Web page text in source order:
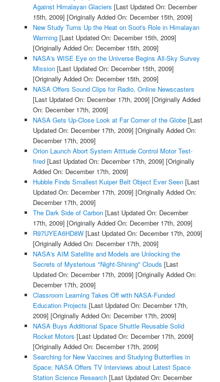
Against Himalayan Glaciers [Last Updated On: December
15th, 2009] [Originally Added On: December 15th, 2009]
New Study Turns Up the Heat on Soot's Role in Himalayan
Warming[Last Updated On: December 15th, 2009]
[Originally Added On: December 15th, 2009]
NASA's WISE Eye on the Universe Begins All-Sky Survey
Mission[Last Updated On: December 15th, 2009]
[Originally Added On: December 15th, 2009]
NASA Offers Sound Clips for Radio, Online Newscasters
[Last Updated On: December 17th, 2009] [Originally Added
On: December 17th, 2009]
NASA Gets Up-Close Look at Far Corner of the Globe[Last
Updated On: December 17th, 2009] [Originally Added On:
December 17th, 2009]
Orion Launch Abort System Attitude Control Motor Test-
fired[Last Updated On: December 17th, 2009] [Originally
Added On: December 17th, 2009]
Hubble Finds Smallest Kuiper Belt Object Ever Seen[Last
Updated On: December 17th, 2009] [Originally Added On:
December 17th, 2009]
The Dark Side of Carbon[Last Updated On: December
17th, 2009] [Originally Added On: December 17th, 2009]
R97UYEA6HD8W[Last Updated On: December 17th, 2009]
[Originally Added On: December 17th, 2009]
NASA's AIM Satellite and Models are Unlocking the
Secrets of Mysterious "Night-Shining" Clouds [Last
Updated On: December 17th, 2009] [Originally Added On:
December 17th, 2009]
Classroom Learning Takes Off with NASA-Funded
Education Projects [Last Updated On: December 17th,
2009] [Originally Added On: December 17th, 2009]
NASA Buys Additional Space Shuttle Reusable Solid
Rocket Motors [Last Updated On: December 17th, 2009]
[Originally Added On: December 17th, 2009]
Searching for New Vaccines and Studying Butterflies in
Space; NASA Offers TV Interviews about Latest Space
Station Science Research[Last Updated On: December